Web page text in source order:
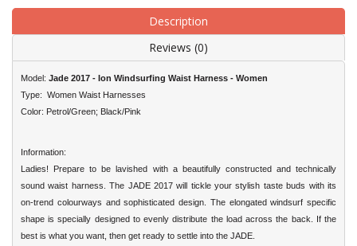
Description
Reviews (0)
Model: Jade 2017 - Ion Windsurfing Waist Harness - Women
Type: Women Waist Harnesses
Color: Petrol/Green; Black/Pink
Information:
Ladies! Prepare to be lavished with a beautifully constructed and technically
sound waist harness. The JADE 2017 will tickle your stylish taste buds with its
on-trend colourways and sophisticated design. The elongated windsurf specific
shape is specially designed to evenly distribute the load across the back. If the
best is what you want, then get ready to settle into the JADE.